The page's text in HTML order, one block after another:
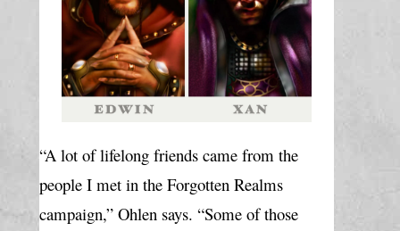
“A lot of lifelong friends came from the
people I met in the Forgotten Realms
campaign,” Ohlen says. “Some of those